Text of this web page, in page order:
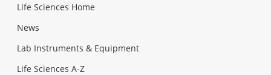
Life Sciences Home
News
Lab Instruments & Equipment
Life Sciences A-Z